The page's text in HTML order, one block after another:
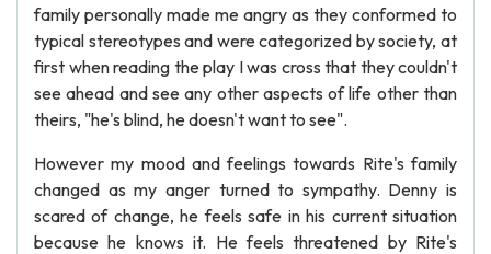
family personally made me angry as they conformed to
typical stereotypes and were categorized by society, at
first when reading the play I was cross that they couldn't
see ahead and see any other aspects of life other than
theirs, "he's blind, he doesn't want to see".
However my mood and feelings towards Rite's family
changed as my anger turned to sympathy. Denny is
scared of change, he feels safe in his current situation
because he knows it. He feels threatened by Rite's